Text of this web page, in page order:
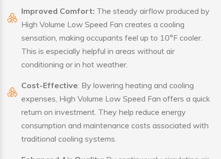
Improved Comfort: The steady airflow produced by
High Volume Low Speed Fan creates a cooling
sensation, making occupants feel up to 10°F cooler.
This is especially helpful in areas without air
conditioning or in hot weather.
Cost-Effective: By lowering heating and cooling
expenses, High Volume Low Speed Fan offers a quick
return on investment. They help reduce energy
consumption and maintenance costs associated with
traditional cooling systems.